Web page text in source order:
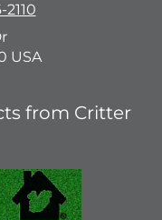
2110
USA
from Critter